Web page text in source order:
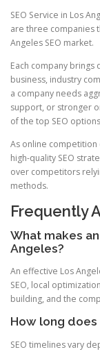
SEO Service in Los
are three companies
Angeles SEO market.
Each company
business, industry
a company needs
support, or stronger
of the top SEO
As online competition
high-quality SEO
over competitors
methods.
Frequently
What makes
Angeles?
An effective Los
SEO, local
building, and the
How long does
SEO timelines vary